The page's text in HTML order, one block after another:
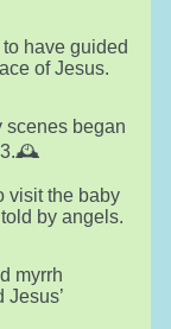
have guided
of Jesus.
scenes began
visit the baby
by angels.
myrrh